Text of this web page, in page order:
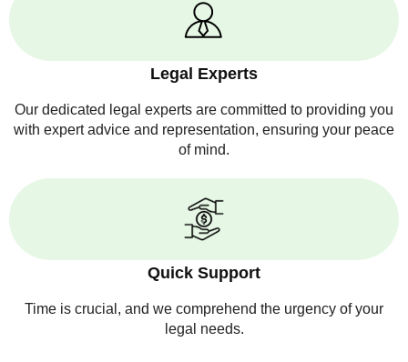
Legal Experts
Our dedicated legal experts are committed to providing you
with expert advice and representation, ensuring your peace
of mind.
Quick Support
Time is crucial, and we comprehend the urgency of your
legal needs.